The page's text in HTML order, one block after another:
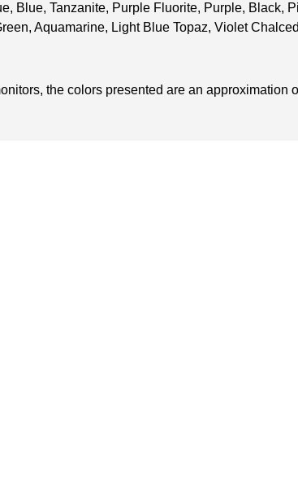
Blue, Tanzanite, Purple Fluorite, Purple, Black,
Aquamarine, Light Blue Topaz, Violet
the colors presented are an approximation